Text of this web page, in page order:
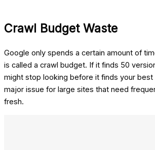
Crawl Budget Waste
Google only spends a certain amount of
is called a crawl budget. If it finds 50
might stop looking before it finds your best
major issue for large sites that need
fresh.